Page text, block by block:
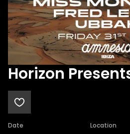
Horizon
Date Location